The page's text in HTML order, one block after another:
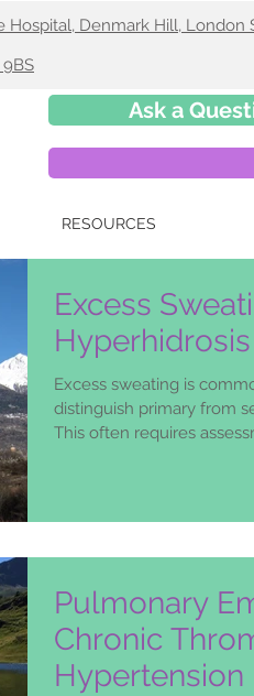
Denmark Hill, London
Ask a
RESOURCES
Excess
Hyperhidrosis
Excess sweating is
distinguish primary from
This often requires
Pulmonary
Chronic
Hypertension